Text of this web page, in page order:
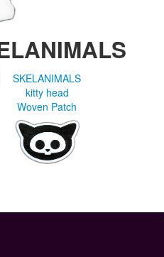
SKELANIMALS
kitty head
Woven Patch